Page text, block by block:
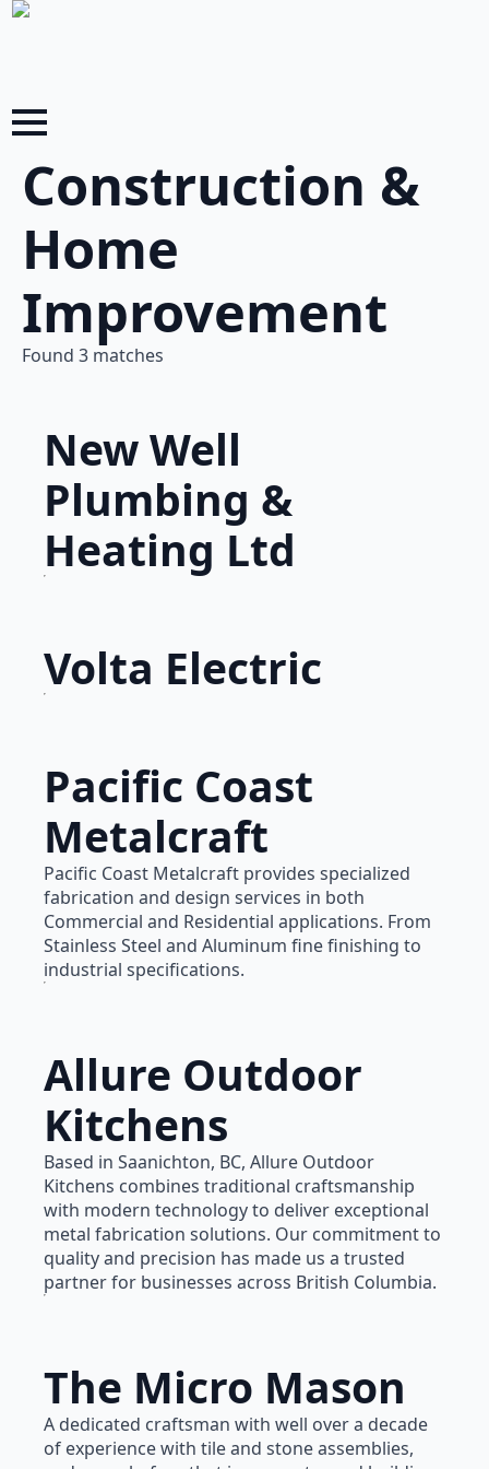
Construction &
Home
Improvement
Found 3 matches
New Well
Plumbing &
Heating Ltd
Volta Electric
Pacific Coast
Metalcraft
Pacific Coast Metalcraft provides specialized
fabrication and design services in both
Commercial and Residential applications. From
Stainless Steel and Aluminum fine finishing to
industrial specifications.
Allure Outdoor
Kitchens
Based in Saanichton, BC, Allure Outdoor
Kitchens combines traditional craftsmanship
with modern technology to deliver exceptional
metal fabrication solutions. Our commitment to
quality and precision has made us a trusted
partner for businesses across British Columbia.
The Micro Mason
A dedicated craftsman with well over a decade
of experience with tile and stone assemblies,